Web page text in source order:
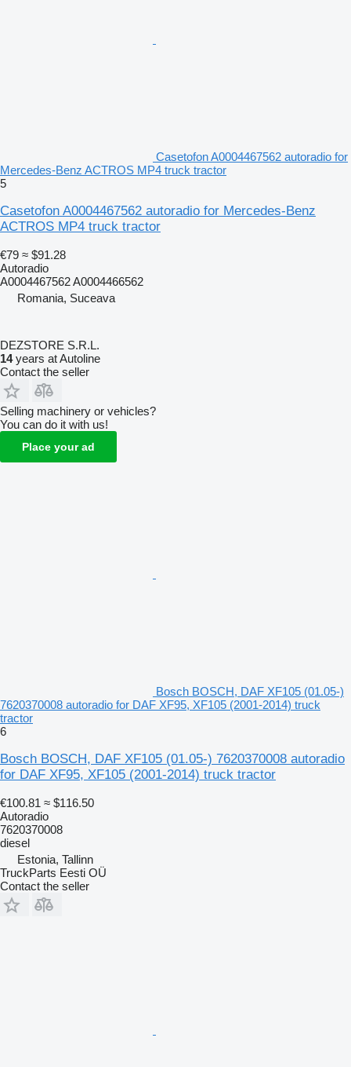
Casetofon A0004467562 autoradio for
Mercedes-Benz ACTROS MP4 truck tractor
5
Casetofon A0004467562 autoradio for Mercedes-Benz
ACTROS MP4 truck tractor
€79 ≈ $91.28
Autoradio
A0004467562 A0004466562
Romania, Suceava
DEZSTORE S.R.L.
14years at Autoline
Contact the seller
Selling machinery or vehicles?
You can do it with us!
Place your ad
Bosch BOSCH, DAF XF105 (01.05-)
7620370008 autoradio for DAF XF95, XF105 (2001-2014) truck
tractor
6
Bosch BOSCH, DAF XF105 (01.05-) 7620370008 autoradio
for DAF XF95, XF105 (2001-2014) truck tractor
€100.81 ≈ $116.50
Autoradio
7620370008
diesel
Estonia, Tallinn
TruckParts Eesti OÜ
Contact the seller